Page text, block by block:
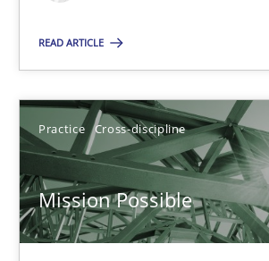
READ ARTICLE
Practice Cross-discipline
Mission Possible
10.09.2025
17 minutes